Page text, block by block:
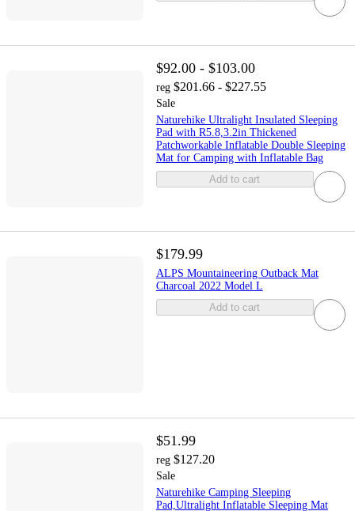
$92.00 - $103.00
reg $201.66 - $227.55
Sale
Naturehike Ultralight Insulated Sleeping
Pad with R5.8,3.2in Thickened
Patchworkable Inflatable Double Sleeping
Mat for Camping with Inflatable Bag
Add to cart
$179.99
ALPS Mountaineering Outback Mat
Charcoal 2022 Model L
Add to cart
$51.99
reg $127.20
Sale
Naturehike Camping Sleeping
Pad,Ultralight Inflatable Sleeping Mat